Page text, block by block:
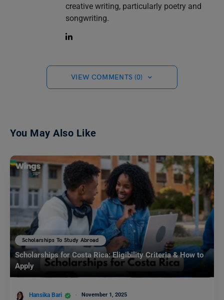
creative writing, particularly poetry and
songwriting.
VIEW COMMENTS (0)
You May Also Like
Scholarships To Study Abroad
Scholarships for Costa Rica: Eligibility Criteria & How to
Apply
Hansika Bari November 1, 2025